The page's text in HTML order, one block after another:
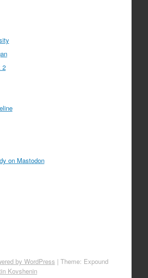
2
on Mastodon
by WordPress | Theme: Expound
Kovshenin